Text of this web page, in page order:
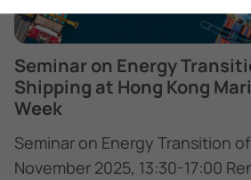
Seminar on Energy
Shipping at Hong Kong
Week
Seminar on Energy Transition
November 2025, 13:30-17:00